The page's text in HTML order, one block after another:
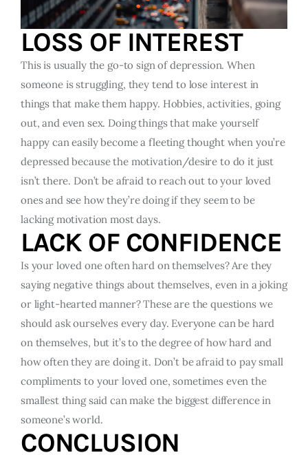
LOSS OF INTEREST
This is usually the go-to sign of depression. When
someone is struggling, they tend to lose interest in
things that make them happy. Hobbies, activities, going
out, and even sex. Doing things that make yourself
happy can easily become a fleeting thought when you’re
depressed because the motivation/desire to do it just
isn’t there. Don’t be afraid to reach out to your loved
ones and see how they’re doing if they seem to be
lacking motivation most days.
LACK OF CONFIDENCE
Is your loved one often hard on themselves? Are they
saying negative things about themselves, even in a joking
or light-hearted manner? These are the questions we
should ask ourselves every day. Everyone can be hard
on themselves, but it’s to the degree of how hard and
how often they are doing it. Don’t be afraid to pay small
compliments to your loved one, sometimes even the
smallest thing said can make the biggest difference in
someone’s world.
CONCLUSION